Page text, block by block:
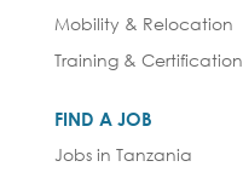
Mobility & Relocation
Training & Certification
FIND A JOB
Jobs in Tanzania